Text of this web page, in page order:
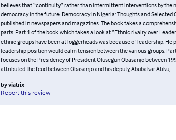
believes that “continuity” rather than intermittent interventions by the
democracy in the future. Democracy in Nigeria: Thoughts and
published in newspapers and magazines. The book takes a
parts. Part 1 of the book which takes a look at “Ethnic rivalry over
ethnic groups have been at loggerheads was because of leadership.
leadership position would calm tension between the various groups.
focuses on the Presidency of President Olusegun Obasanjo between
attributed the feud between Obasanjo and his deputy, Abubakar Atiku,
byviatrix
Report this review